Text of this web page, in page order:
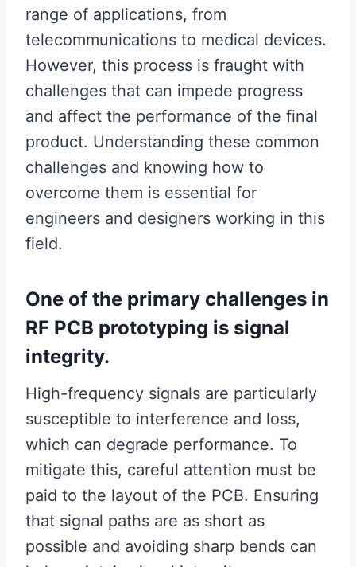
range of applications, from
telecommunications to medical devices.
However, this process is fraught with
challenges that can impede progress
and affect the performance of the final
product. Understanding these common
challenges and knowing how to
overcome them is essential for
engineers and designers working in this
field.
One of the primary challenges in
RF PCB prototyping is signal
integrity.
High-frequency signals are particularly
susceptible to interference and loss,
which can degrade performance. To
mitigate this, careful attention must be
paid to the layout of the PCB. Ensuring
that signal paths are as short as
possible and avoiding sharp bends can